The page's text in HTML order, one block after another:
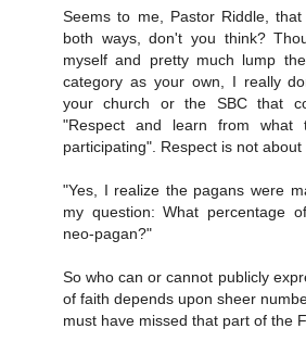
Seems to me, Pastor Riddle,
both ways, don't you think?
myself and pretty much lump
category as your own, I really
your church or the SBC that
"Respect and learn from what
participating". Respect is not
"Yes, I realize the pagans were
my question: What percentage
neo-pagan?"
So who can or cannot publicly
of faith depends upon sheer
must have missed that part of the